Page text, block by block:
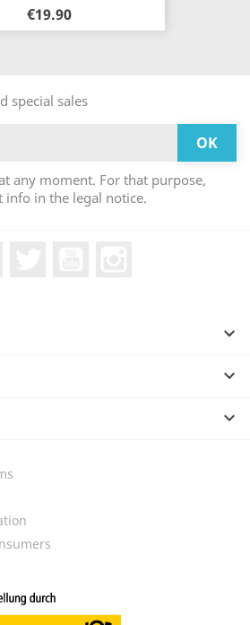
€19.90
special sales
any moment. For that purpose,
info in the legal notice.


